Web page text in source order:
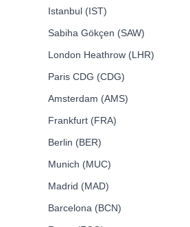
Istanbul (IST)
Sabiha Gökçen (SAW)
London Heathrow (LHR)
Paris CDG (CDG)
Amsterdam (AMS)
Frankfurt (FRA)
Berlin (BER)
Munich (MUC)
Madrid (MAD)
Barcelona (BCN)